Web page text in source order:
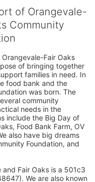
of Orangevale-
Community
Orangevale-Fair Oaks
of bringing together
families in need. In
food bank and the
was born. The
community
needs in the
include the Big Day of
Food Bank Farm, OV
also have big dreams
Foundation, and
Fair Oaks is a 501c3
We are also known